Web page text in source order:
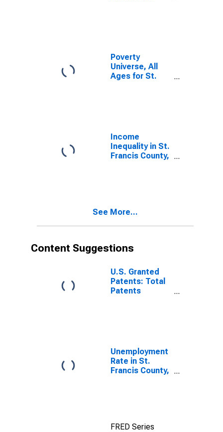
Poverty
Universe, All
Ages for St.
Income
Inequality in St.
Francis County,
See More...
Content Suggestions
U.S. Granted
Patents: Total
Patents
Unemployment
Rate in St.
Francis County,
FRED Series